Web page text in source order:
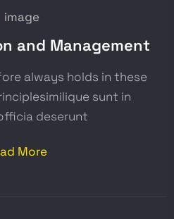
and Management
always holds in these
sunt in
deserunt
More